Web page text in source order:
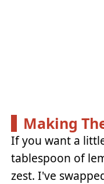
Making
If you want a
tablespoon of
zest. I've